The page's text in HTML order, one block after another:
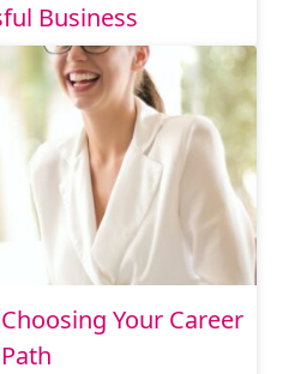
Business
Your Career
Path